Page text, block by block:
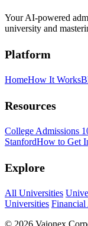
Your AI-powered
university and
Platform
HomeHow It Works
Resources
College Admissions
StanfordHow to Get
Explore
All Universities
Universities